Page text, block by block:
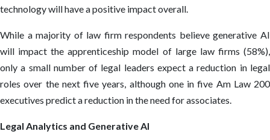
technology will have a positive impact overall.
While a majority of law firm respondents believe generative AI
will impact the apprenticeship model of large law firms (58%),
only a small number of legal leaders expect a reduction in legal
roles over the next five years, although one in five Am Law 200
executives predict a reduction in the need for associates.
Legal Analytics and Generative AI